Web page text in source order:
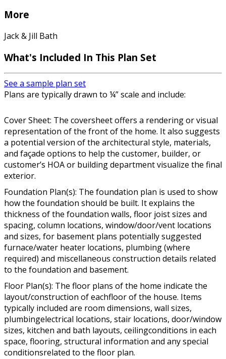
More
Jack & Jill Bath
What's Included In This Plan Set
See a sample plan set
Plans are typically drawn to ¼” scale and include:
Cover Sheet: The coversheet offers a rendering or visual
representation of the front of the home. It also suggests
a potential version of the architectural style, materials,
and façade options to help the customer, builder, or
customer’s HOA or building department visualize the final
exterior.
Foundation Plan(s): The foundation plan is used to show
how the foundation should be built. It explains the
thickness of the foundation walls, floor joist sizes and
spacing, column locations, window/door/vent locations
and sizes, for basement plans potentially suggested
furnace/water heater locations, plumbing (where
required) and miscellaneous construction details related
to the foundation and basement.
Floor Plan(s): The floor plans of the home indicate the
layout/construction of eachfloor of the house. Items
typically included are room dimensions, wall sizes,
plumbingelectrical locations, stair locations, door/window
sizes, kitchen and bath layouts, ceilingconditions in each
space, flooring, structural information and any special
conditionsrelated to the floor plan.